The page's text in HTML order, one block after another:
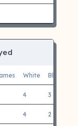
White Black
4 3
4 2